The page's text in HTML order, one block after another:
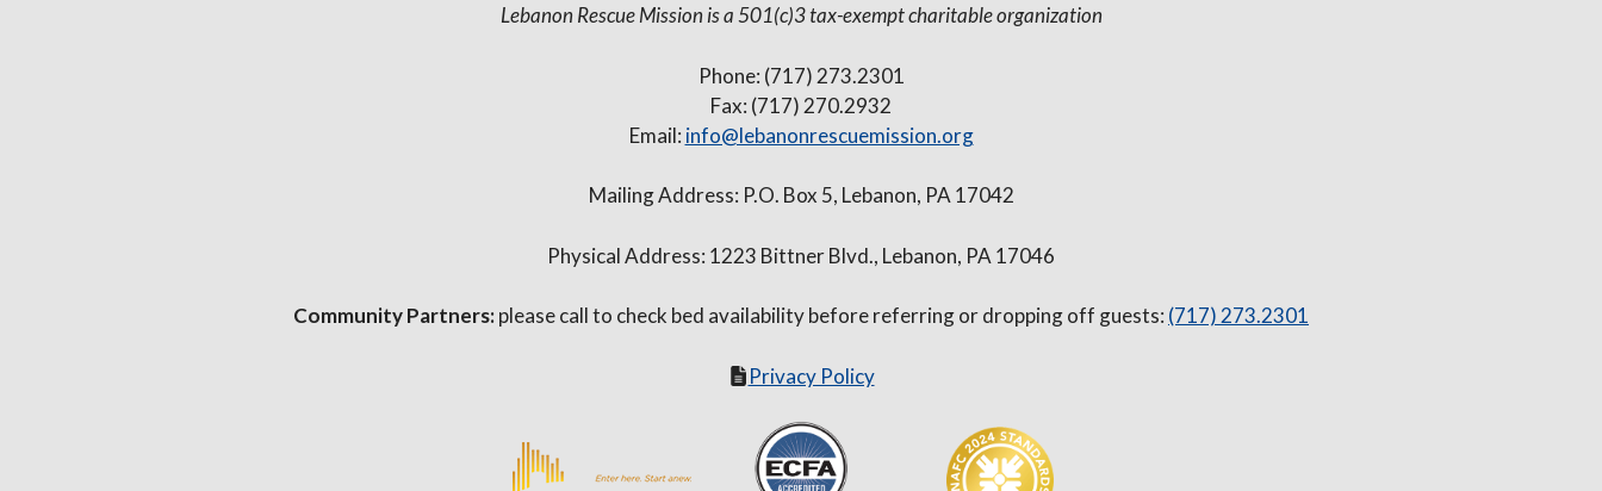
Lebanon Rescue Mission is a 501(c)3 tax-exempt charitable organization
Phone: (717) 273.2301
Fax: (717) 270.2932
Email: info@lebanonrescuemission.org
Mailing Address: P.O. Box 5, Lebanon, PA 17042
Physical Address: 1223 Bittner Blvd., Lebanon, PA 17046
Community Partners:please call to check bed availability before referring or dropping off guests: (717) 273.2301
Privacy Policy